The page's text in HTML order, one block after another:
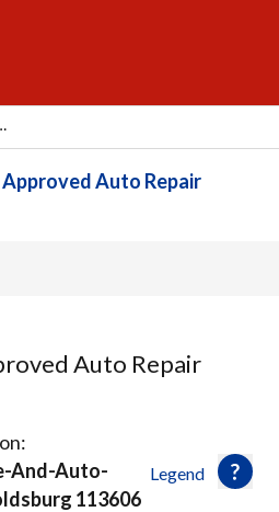
Auto Repair
Auto Repair
Legend
And-Auto-
113606